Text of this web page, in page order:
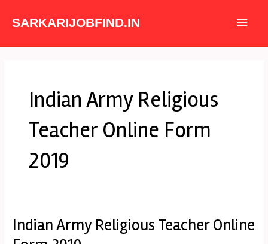
SARKARIJOBFIND.IN
Main
Indian Army Religious
Teacher Online Form
2019
Indian Army Religious Teacher Online
Indian